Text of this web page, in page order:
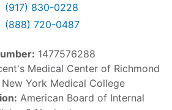
(917) 830-0228
(888) 720-0487
1477576288
Medical Center of Richmond
New York Medical College
American Board of Internal